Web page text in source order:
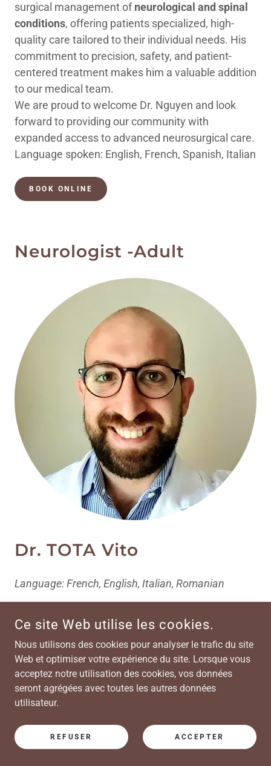
surgical management ofneurological and spinal
conditions, offering patients specialized, high-
quality care tailored to their individual needs. His
commitment to precision, safety, and patient-
centered treatment makes him a valuable addition
to our medical team.
We are proud to welcome Dr. Nguyen and look
forward to providing our community with
expanded access to advanced neurosurgical care.
Language spoken: English, French, Spanish, Italian
BOOK ONLINE
Neurologist -Adult
Dr. TOTA Vito
Language: French, English, Italian, Romanian
Dr. Tota Vito, neurologist, seeing patients with :
Headache and migraine, memory loss and
cognitive impairment, multiple sclerosis and
related diseases, stroke and neurovascular
disorders, neurologic bladder and bowel
dysfunction, pelvic pain.
Persistent Migraines
Ce site Web utilise les cookies.
Nous utilisons des cookies pour analyser le trafic du site
Web et optimiser votre expérience du site. Lorsque vous
acceptez notre utilisation des cookies, vos données
seront agrégées avec toutes les autres données
utilisateur.
REFUSER ACCEPTER